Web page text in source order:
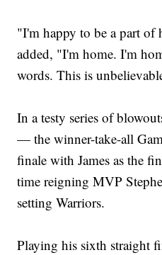
"I'm happy to be a part of
added, "I'm home. I'm
words. This is
In a testy series of
— the winner-take-all
finale with James as the
time reigning MVP
setting Warriors.
Playing his sixth straight